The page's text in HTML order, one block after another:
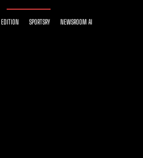
SPORTSRY NEWSROOM AI